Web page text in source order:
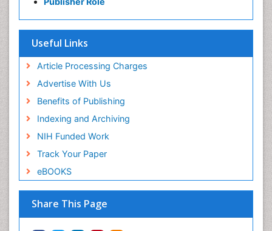
Useful Links
Article Processing Charges
Advertise With Us
Benefits of Publishing
Indexing and Archiving
NIH Funded Work
Track Your Paper
eBOOKS
Share This Page